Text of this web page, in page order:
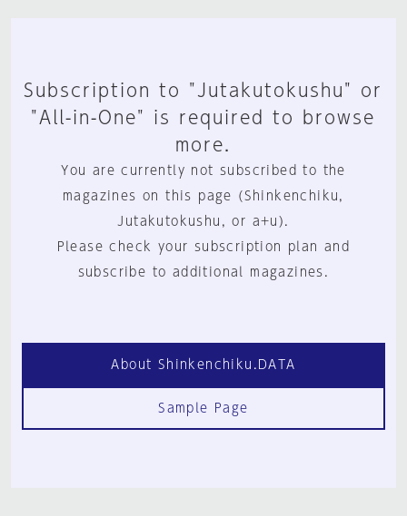
Subscription to "Jutakutokushu" or
"All-in-One" is required to browse
more.
You are currently not subscribed to the
magazines on this page (Shinkenchiku,
Jutakutokushu, or a+u).
Please check your subscription plan and
subscribe to additional magazines.
About Shinkenchiku.DATA
Sample Page